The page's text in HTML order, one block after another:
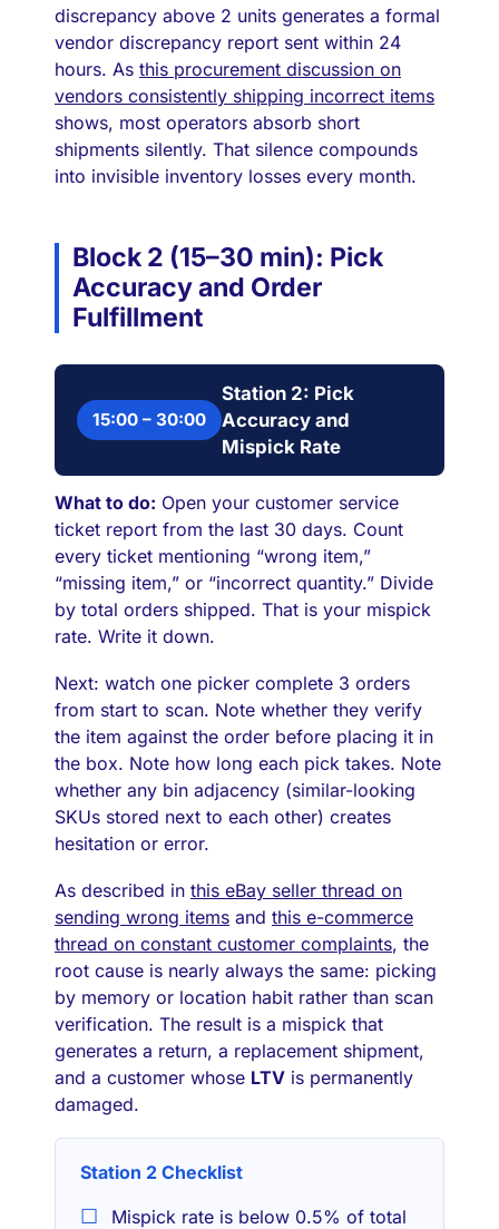
discrepancy above 2 units generates a formal
vendor discrepancy report sent within 24
hours. As this procurement discussion on
vendors consistently shipping incorrect items
shows, most operators absorb short
shipments silently. That silence compounds
into invisible inventory losses every month.
Block 2 (15–30 min): Pick
Accuracy and Order
Fulfillment
15:00 – 30:00
Station 2: Pick
Accuracy and
Mispick Rate
What to do: Open your customer service
ticket report from the last 30 days. Count
every ticket mentioning “wrong item,”
“missing item,” or “incorrect quantity.” Divide
by total orders shipped. That is your mispick
rate. Write it down.
Next: watch one picker complete 3 orders
from start to scan. Note whether they verify
the item against the order before placing it in
the box. Note how long each pick takes. Note
whether any bin adjacency (similar-looking
SKUs stored next to each other) creates
hesitation or error.
As described in this eBay seller thread on
sending wrong items and this e-commerce
thread on constant customer complaints, the
root cause is nearly always the same: picking
by memory or location habit rather than scan
verification. The result is a mispick that
generates a return, a replacement shipment,
and a customer whose LTV is permanently
damaged.
Station 2 Checklist
Mispick rate is below 0.5% of total